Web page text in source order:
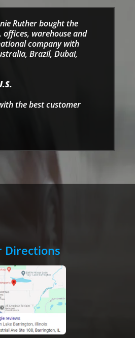
Ruther bought the
warehouse and
company with
Brazil, Dubai,
the best customer
Directions